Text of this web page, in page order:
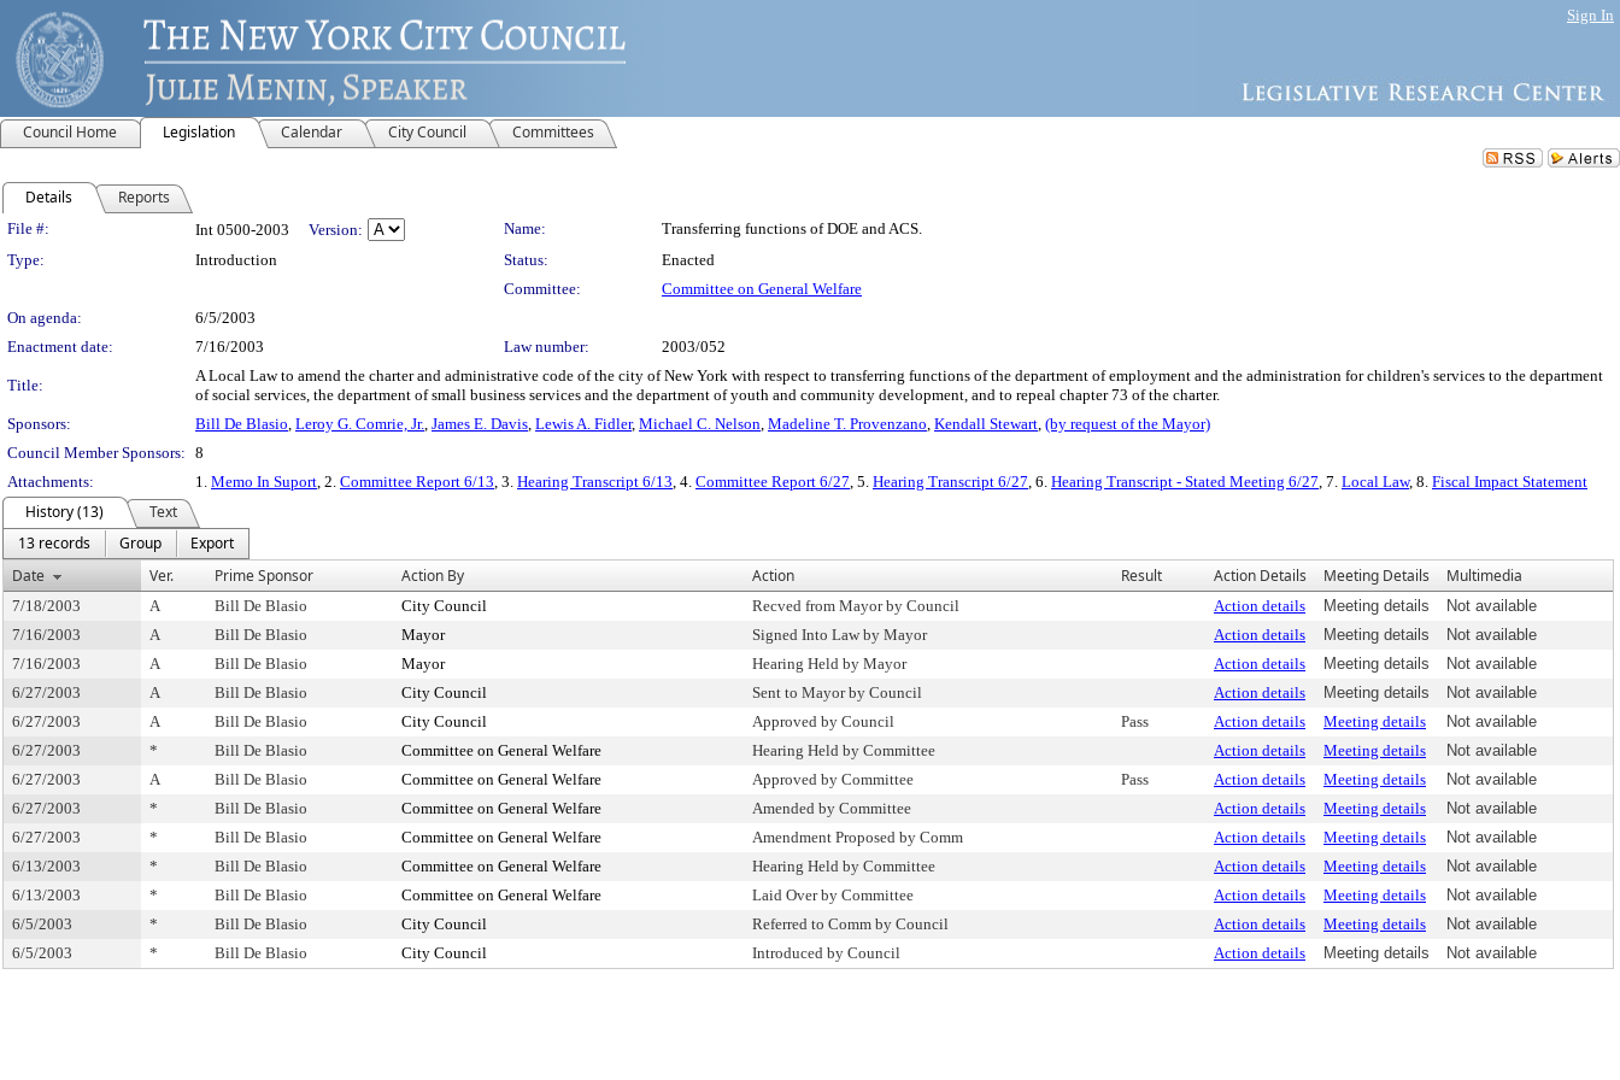
Sign In
Council Home Legislation Calendar City Council Committees
Details Reports
Legislation Details
File #: Int 0500-2003 Version: Name:
Transferring functions of DOE and ACS.
Type:
Introduction Status:
Enacted
Committee:
Committee on General Welfare
On agenda:
6/5/2003
Enactment date:
7/16/2003 Law number: 2003/052
Title:
A Local Law to amend the charter and administrative code of the city of New York with respect to transferring functions of the department of employment and the administration for children's services to the department
of social services, the department of small business services and the department of youth and community development, and to repeal chapter 73 of the charter.
Sponsors:
Bill De Blasio, Leroy G. Comrie, Jr., James E. Davis, Lewis A. Fidler, Michael C. Nelson, Madeline T. Provenzano, Kendall Stewart, (by request of the Mayor)
Council Member Sponsors: 8
Attachments:
1. Memo In Suport, 2. Committee Report 6/13, 3. Hearing Transcript 6/13, 4. Committee Report 6/27, 5. Hearing Transcript 6/27, 6. Hearing Transcript - Stated Meeting 6/27, 7. Local Law, 8. Fiscal Impact Statement
History (13)
Text
13 records
Group
Export
Date
Ver. Prime Sponsor Action By Action Result Action Details Meeting Details Multimedia
7/18/2003 A Bill De Blasio City Council Recved from Mayor by Council Action details Meeting details
Not available
7/16/2003
A Bill De Blasio Mayor Signed Into Law by Mayor Action details Meeting details
Not available
7/16/2003
A Bill De Blasio Mayor Hearing Held by Mayor Action details Meeting details
Not available
6/27/2003
A Bill De Blasio City Council Sent to Mayor by Council Action details Meeting details
Not available
6/27/2003
A Bill De Blasio City Council Approved by Council Pass Action details Meeting details
Not available
6/27/2003
* Bill De Blasio Committee on General Welfare Hearing Held by Committee Action details Meeting details
Not available
6/27/2003
A Bill De Blasio Committee on General Welfare Approved by Committee Pass Action details Meeting details
Not available
6/27/2003
* Bill De Blasio Committee on General Welfare Amended by Committee Action details Meeting details
Not available
6/27/2003
* Bill De Blasio Committee on General Welfare Amendment Proposed by Comm Action details Meeting details
Not available
6/13/2003
* Bill De Blasio Committee on General Welfare Hearing Held by Committee Action details Meeting details
Not available
6/13/2003
* Bill De Blasio Committee on General Welfare Laid Over by Committee Action details Meeting details
Not available
6/5/2003
* Bill De Blasio City Council Referred to Comm by Council Action details Meeting details
Not available
6/5/2003
* Bill De Blasio City Council Introduced by Council Action details Meeting details Not available